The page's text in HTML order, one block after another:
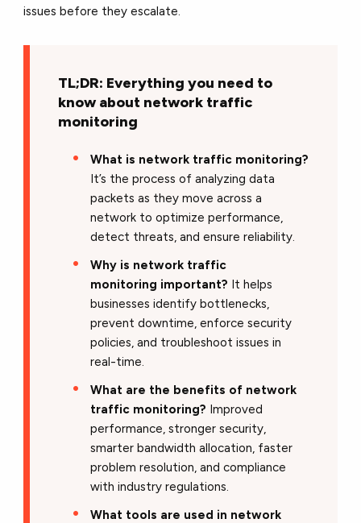
issues before they escalate.
TL;DR: Everything you need to
know about network traffic
monitoring
What is network traffic monitoring?
It’s the process of analyzing data
packets as they move across a
network to optimize performance,
detect threats, and ensure reliability.
Why is network traffic
monitoring important? It helps
businesses identify bottlenecks,
prevent downtime, enforce security
policies, and troubleshoot issues in
real-time.
What are the benefits of network
traffic monitoring? Improved
performance, stronger security,
smarter bandwidth allocation, faster
problem resolution, and compliance
with industry regulations.
What tools are used in network